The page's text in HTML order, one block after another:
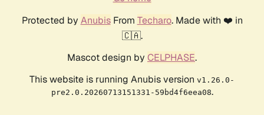
Protected by AnubisFrom Techaro. Made with ❤️ in
🇨🇦.
Mascot design by CELPHASE.
This website is running Anubis version v1.26.0-
pre2.0.20260713151331-59bd4f6eea08.